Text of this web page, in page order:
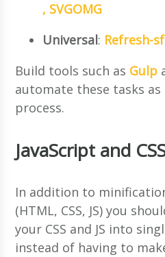
, SVGOMG
Universal: Refresh-sf
Build tools such as Gulp
automate these tasks
process.
JavaScript and
In addition to
(HTML, CSS, JS) you
your CSS and JS into
instead of having to